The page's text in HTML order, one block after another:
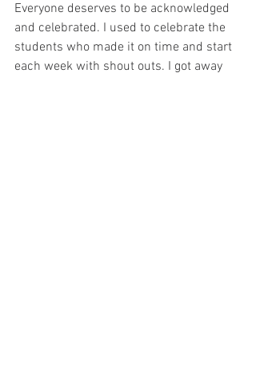
Everyone deserves to be acknowledged
and celebrated. I used to celebrate the
students who made it on time and start
each week with shout outs. I got away